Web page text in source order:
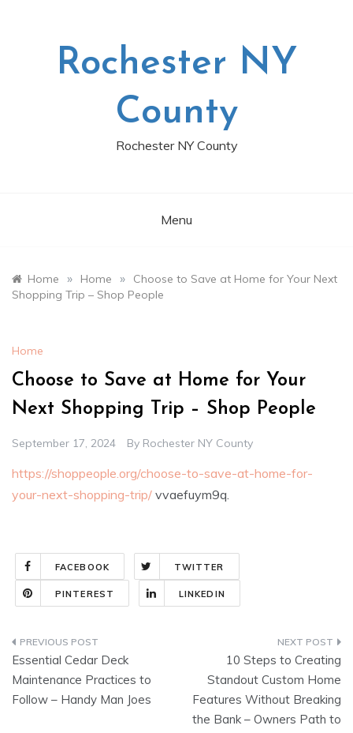
Rochester NY
County
Rochester NY County
Menu
Home » Home »
Choose to Save at Home for Your Next
Shopping Trip – Shop People
Home
Choose to Save at Home for Your
Next Shopping Trip – Shop People
September 17, 2024 By Rochester NY County
https://shoppeople.org/choose-to-save-at-home-for-
your-next-shopping-trip/ vvaefuym9q.
FACEBOOK TWITTER
PINTEREST LINKEDIN
Post
navigation
Essential Cedar Deck
Maintenance Practices to
Follow – Handy Man Joes
10 Steps to Creating
Standout Custom Home
Features Without Breaking
the Bank – Owners Path to